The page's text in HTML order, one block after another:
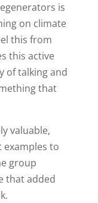
is
on climate
this from
this active
of talking and
that
valuable,
examples to
group
that added